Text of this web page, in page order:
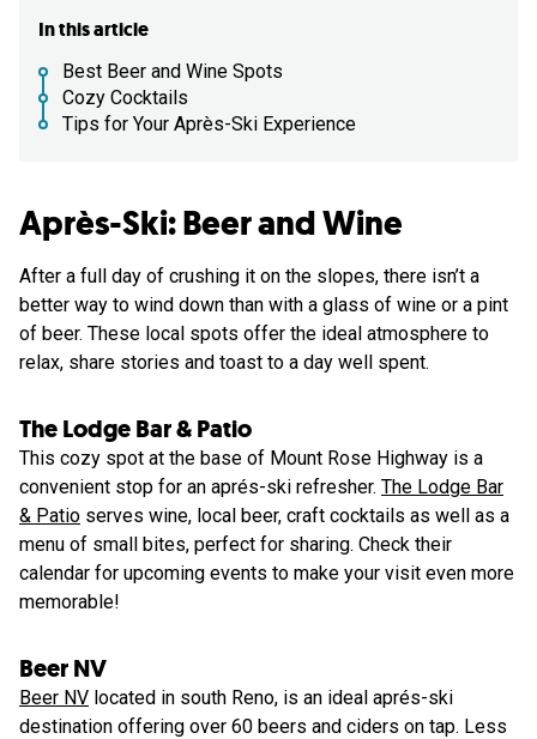
In this article
Best Beer and Wine Spots
Cozy Cocktails
Tips for Your Après-Ski Experience
Après-Ski: Beer and Wine
After a full day of crushing it on the slopes, there isn’t a
better way to wind down than with a glass of wine or a pint
of beer. These local spots offer the ideal atmosphere to
relax, share stories and toast to a day well spent.
The Lodge Bar & Patio
This cozy spot at the base of Mount Rose Highway is a
convenient stop for an aprés-ski refresher. The Lodge Bar
& Patio serves wine, local beer, craft cocktails as well as a
menu of small bites, perfect for sharing. Check their
calendar for upcoming events to make your visit even more
memorable!
Beer NV
Beer NV located in south Reno, is an ideal aprés-ski
destination offering over 60 beers and ciders on tap. Less